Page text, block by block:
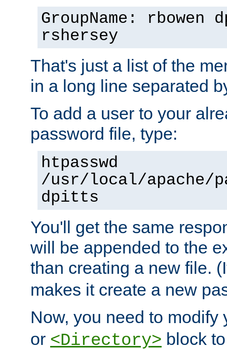
GroupName: rbowen
rshersey
That's just a list of the
in a long line separated
To add a user to your
password file, type:
htpasswd
/usr/local/apache/
dpitts
You'll get the same
will be appended to the
than creating a new file.
makes it create a new
Now, you need to modify
or <Directory> block